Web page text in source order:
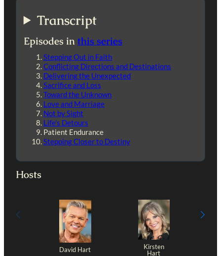
Transcript
Episodes inthis series
Stepping Out in Faith
Conflicting Directions and Destinations
Delivering the Unexpected
Sacrifice and Loss
Toward the Unknown
Love and Marriage
Not by Sight
Life’s Detours
Patient Endurance
Stepping Closer to Destiny
Hosts
David Hart
Kirsten
Hart